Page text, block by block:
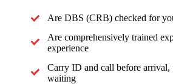
Are DBS (CRB) checked for
Are comprehensively trained
experience
Carry ID and call before
waiting